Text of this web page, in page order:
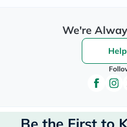
We're
Be the First to